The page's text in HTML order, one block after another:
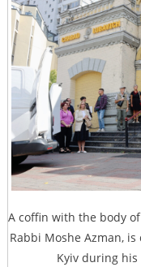
A coffin with the body
Rabbi Moshe Azman,
Kyiv during his